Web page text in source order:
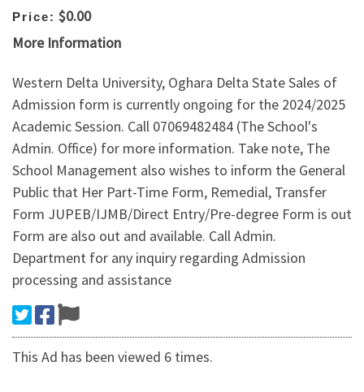
Price: $0.00
More Information
Western Delta University, Oghara Delta State Sales of
Admission form is currently ongoing for the 2024/2025
Academic Session. Call 07069482484 (The School's
Admin. Office) for more information. Take note, The
School Management also wishes to inform the General
Public that Her Part-Time Form, Remedial, Transfer
Form JUPEB/IJMB/Direct Entry/Pre-degree Form is out
Form are also out and available. Call Admin.
Department for any inquiry regarding Admission
processing and assistance
This Ad has been viewed 6 times.